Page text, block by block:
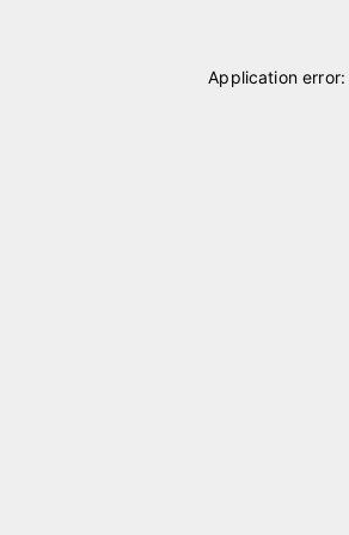
Application